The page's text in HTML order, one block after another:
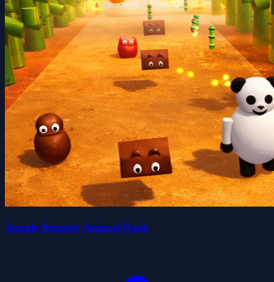
Jungle Runner Animal Dash